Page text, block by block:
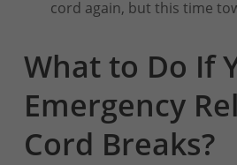
cord again, but this time
What to Do If
Emergency
Cord Breaks?